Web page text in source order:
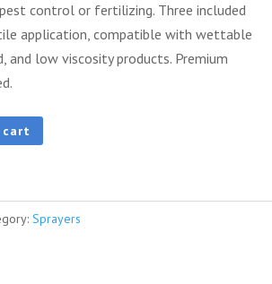
control or fertilizing. Three included
application, compatible with wettable
and low viscosity products. Premium
cart
Sprayers